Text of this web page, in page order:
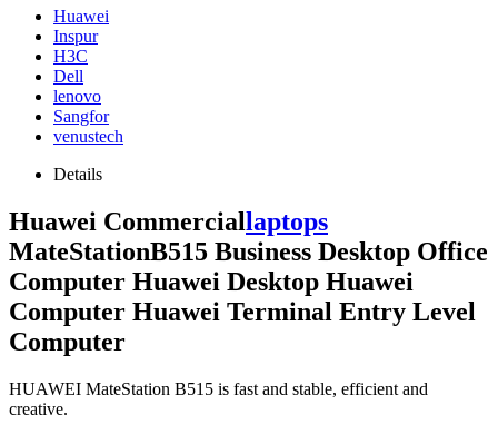
Huawei
Inspur
H3C
Dell
lenovo
Sangfor
venustech
Details
Huawei Commerciallaptops
MateStationB515 Business Desktop Office
Computer Huawei Desktop Huawei
Computer Huawei Terminal Entry Level
Computer
HUAWEI MateStation B515 is fast and stable, efficient and
creative.